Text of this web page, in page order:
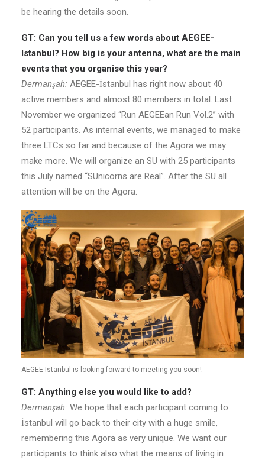
be hearing the details soon.
GT: Can you tell us a few words about AEGEE-
Istanbul? How big is your antenna, what are the main
events that you organise this year?
Dermanşah: AEGEE-İstanbul has right now about 40
active members and almost 80 members in total. Last
November we organized “Run AEGEEan Run Vol.2” with
52 participants. As internal events, we managed to make
three LTCs so far and because of the Agora we may
make more. We will organize an SU with 25 participants
this July named “SUnicorns are Real”. After the SU all
attention will be on the Agora.
AEGEE-Istanbul is looking forward to meeting you soon!
GT: Anything else you would like to add?
Dermanşah: We hope that each participant coming to
İstanbul will go back to their city with a huge smile,
remembering this Agora as very unique. We want our
participants to think also what the means of living in